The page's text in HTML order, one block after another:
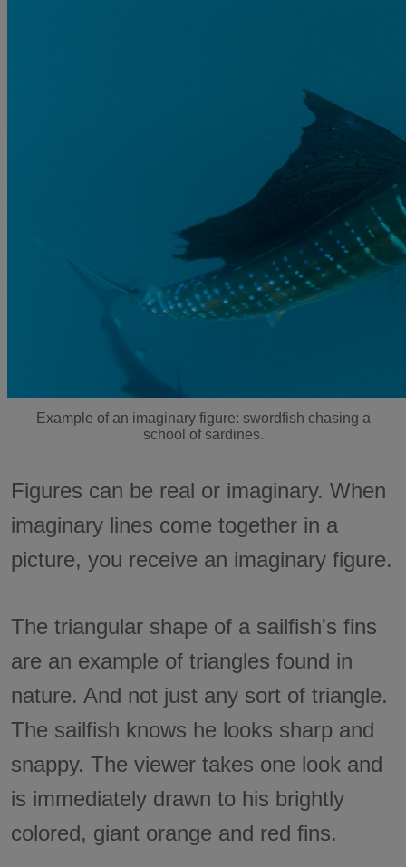
Example of an imaginary figure: swordfish chasing a
school of sardines.
Figures can be real or imaginary. When
imaginary lines come together in a
picture, you receive an imaginary figure.
The triangular shape of a sailfish's fins
are an example of triangles found in
nature. And not just any sort of triangle.
The sailfish knows he looks sharp and
snappy. The viewer takes one look and
is immediately drawn to his brightly
colored, giant orange and red fins.